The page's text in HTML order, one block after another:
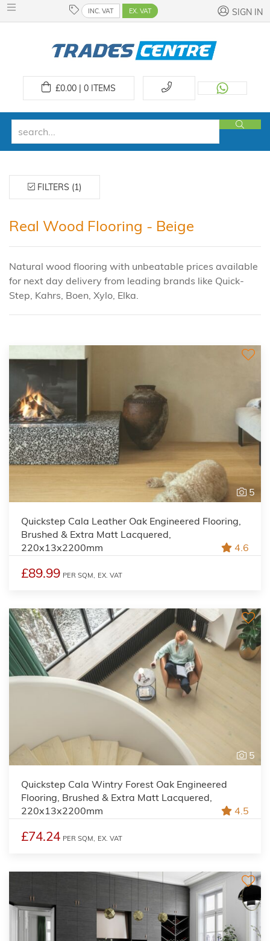
INC. VAT EX. VAT SIGN IN
£0.00 | 0ITEMS
FILTERS (1)
Real Wood Flooring - Beige
Natural wood flooring with unbeatable prices available
for next day delivery from leading brands like Quick-
Step, Kahrs, Boen, Xylo, Elka.
5
Quickstep Cala Leather Oak Engineered Flooring,
Brushed & Extra Matt Lacquered,
220x13x2200mm
4.6
£89.99 PER SQM, EX. VAT
5
Quickstep Cala Wintry Forest Oak Engineered
Flooring, Brushed & Extra Matt Lacquered,
220x13x2200mm
4.5
£74.24 PER SQM, EX. VAT